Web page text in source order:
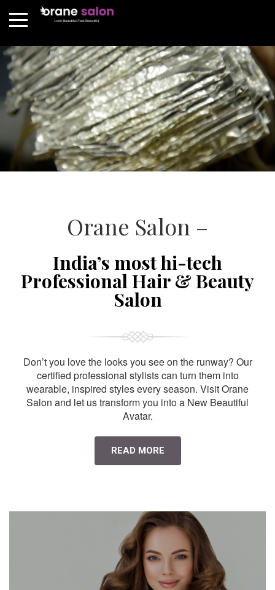
Orane Salon –
India’s most hi-tech
Professional Hair & Beauty
Salon
Don’t you love the looks you see on the runway? Our
certified professional stylists can turn them into
wearable, inspired styles every season. Visit Orane
Salon and let us transform you into a New Beautiful
Avatar.
READ MORE